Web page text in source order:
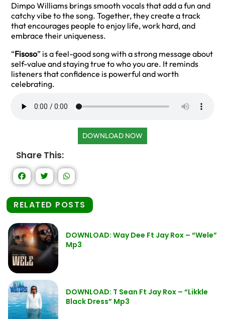
Dimpo Williams brings smooth vocals that add a fun and
catchy vibe to the song. Together, they create a track
that encourages people to enjoy life, work hard, and
embrace their uniqueness.
“Fisoso” is a feel-good song with a strong message about
self-value and staying true to who you are. It reminds
listeners that confidence is powerful and worth
celebrating.
DOWNLOAD NOW
Share This:
RELATED POSTS
DOWNLOAD: Way Dee Ft Jay Rox – “Wele”
Mp3
DOWNLOAD: T Sean Ft Jay Rox – “Likkle
Black Dress” Mp3